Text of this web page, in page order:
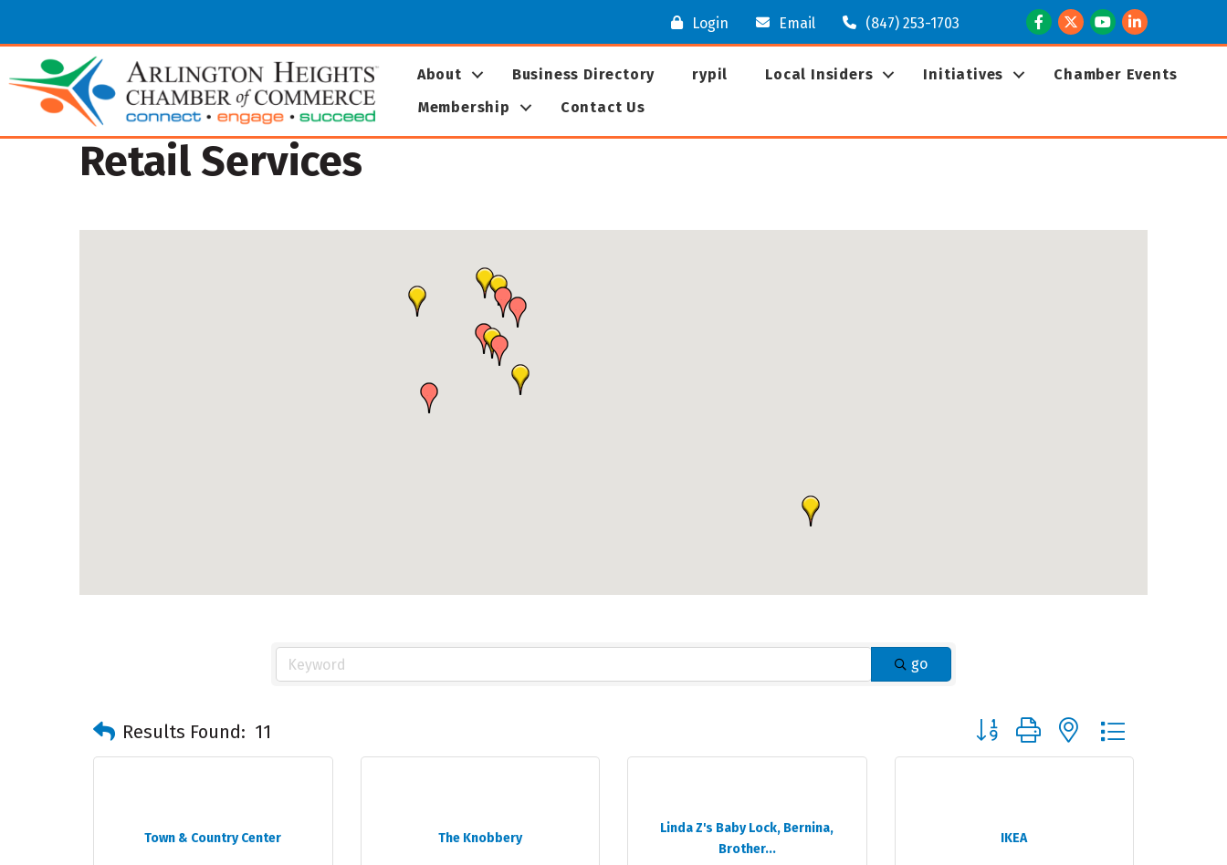
Login Email (847) 253-1703 Facebook
TwitterYoutubeLinkedIn
About Business Directory rypil Local Insiders Initiatives
Chamber Events
Membership
Contact Us
Retail Services
go
Results Found: 11 Button group with nested dropdown
Town & Country Center The Knobbery
Linda Z's Baby Lock, Bernina,
Brother...
IKEA